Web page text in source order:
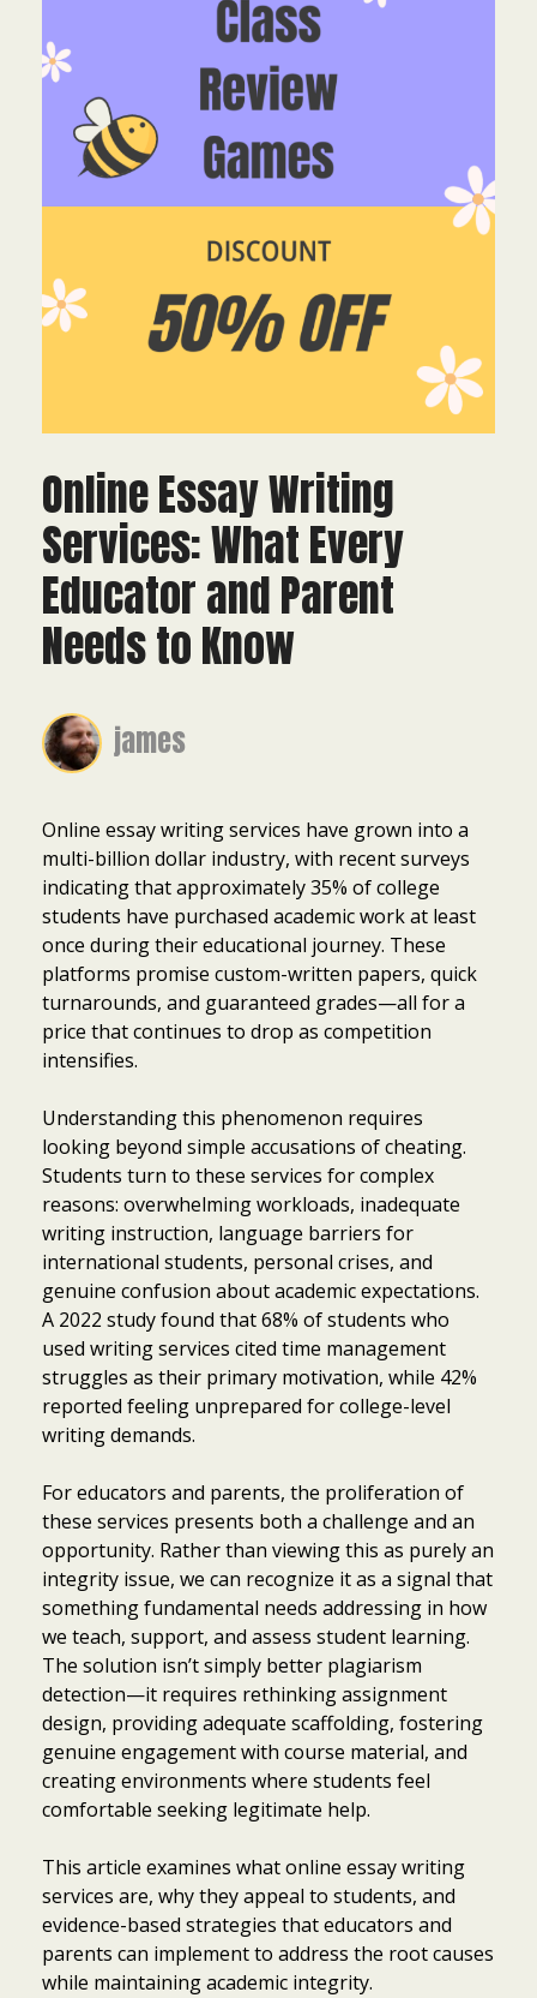
Online Essay Writing
Services: What Every
Educator and Parent
Needs to Know
james
Online essay writing services have grown into a
multi-billion dollar industry, with recent surveys
indicating that approximately 35% of college
students have purchased academic work at least
once during their educational journey. These
platforms promise custom-written papers, quick
turnarounds, and guaranteed grades—all for a
price that continues to drop as competition
intensifies.
Understanding this phenomenon requires
looking beyond simple accusations of cheating.
Students turn to these services for complex
reasons: overwhelming workloads, inadequate
writing instruction, language barriers for
international students, personal crises, and
genuine confusion about academic expectations.
A 2022 study found that 68% of students who
used writing services cited time management
struggles as their primary motivation, while 42%
reported feeling unprepared for college-level
writing demands.
For educators and parents, the proliferation of
these services presents both a challenge and an
opportunity. Rather than viewing this as purely an
integrity issue, we can recognize it as a signal that
something fundamental needs addressing in how
we teach, support, and assess student learning.
The solution isn’t simply better plagiarism
detection—it requires rethinking assignment
design, providing adequate scaffolding, fostering
genuine engagement with course material, and
creating environments where students feel
comfortable seeking legitimate help.
This article examines what online essay writing
services are, why they appeal to students, and
evidence-based strategies that educators and
parents can implement to address the root causes
while maintaining academic integrity.